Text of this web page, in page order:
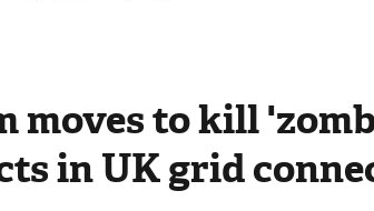
moves to kill
in UK grid